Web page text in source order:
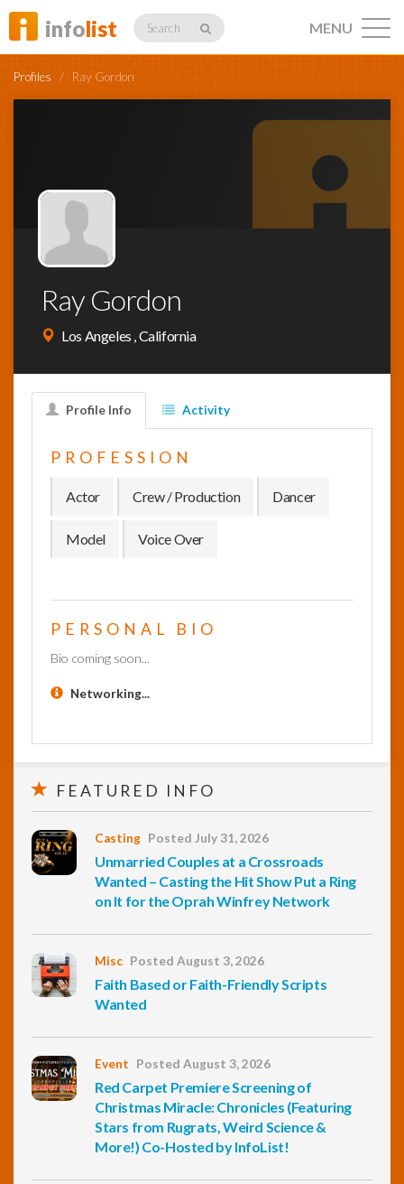
infolist Search
Profiles
Networking
News
MENU
Profiles / Ray Gordon
Ray Gordon
Los Angeles , California
Profile Info Activity
PROFESSION
Actor Crew / Production Dancer
Model Voice Over
PERSONAL BIO
Bio coming soon...
Networking...
FEATURED INFO
Casting Posted July 31, 2026
Unmarried Couples at a Crossroads
Wanted – Casting the Hit Show Put a Ring
on It for the Oprah Winfrey Network
Misc Posted August 3, 2026
Faith Based or Faith-Friendly Scripts
Wanted
Event Posted August 3, 2026
Red Carpet Premiere Screening of
Christmas Miracle: Chronicles (Featuring
Stars from Rugrats, Weird Science &
More!) Co-Hosted by InfoList!